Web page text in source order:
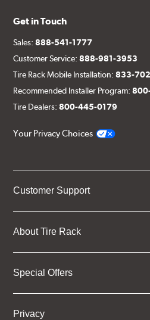
Get in Touch
Sales:888-541-1777
Customer Service:888-981-3953
Tire Rack Mobile Installation:833-
Recommended Installer Program:
Tire Dealers:800-445-0179
Your Privacy Choices
Customer Support
About Tire Rack
Special Offers
Privacy